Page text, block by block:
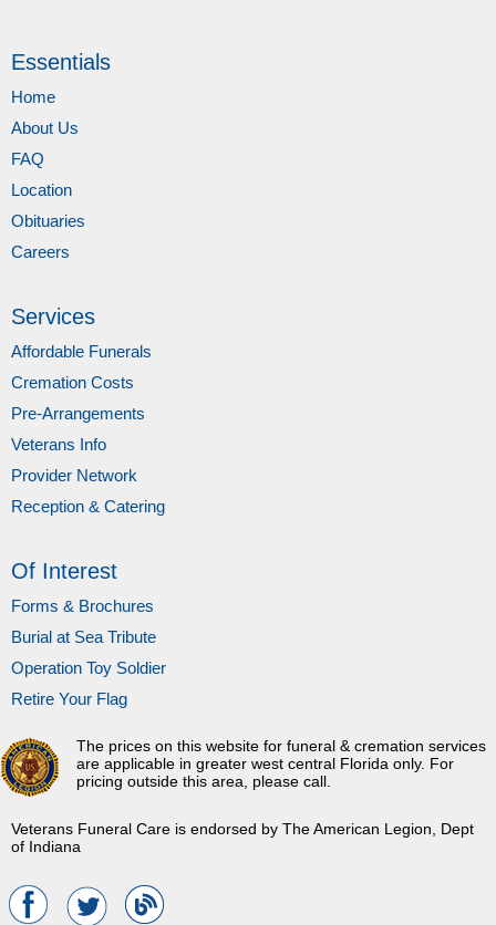
Essentials
Home
About Us
FAQ
Location
Obituaries
Careers
Services
Affordable Funerals
Cremation Costs
Pre-Arrangements
Veterans Info
Provider Network
Reception & Catering
Of Interest
Forms & Brochures
Burial at Sea Tribute
Operation Toy Soldier
Retire Your Flag
Veterans Funeral Care is endorsed by The American Legion, Dept
of Indiana
The prices on this website for funeral & cremation services
are applicable in greater west central Florida only. For
pricing outside this area, please call.